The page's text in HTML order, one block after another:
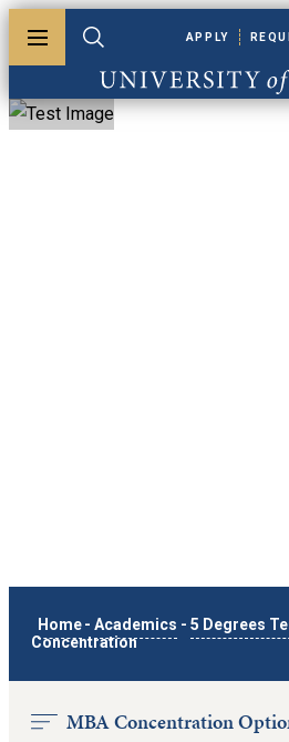
Toggle menuToggle search
University of Dallas
APPLY
Home - Academics - 5 Degrees
Concentration
MBA Concentration